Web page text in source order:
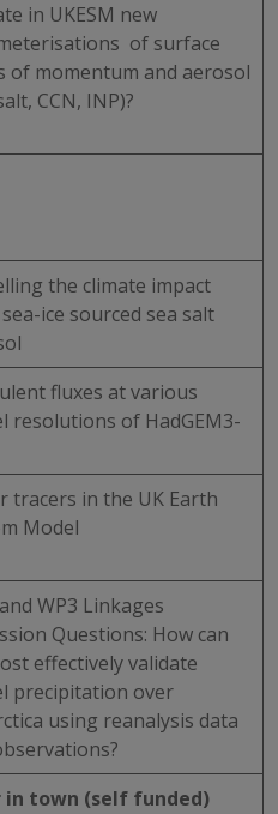
in UKESM new
of surface
of momentum and aerosol
CCN, INP)?
the climate impact
ice sourced sea salt
fluxes at various
resolutions of HadGEM3-
tracers in the UK Earth
Model
WP3 Linkages
Questions: How can
effectively validate
precipitation over
using reanalysis data
in town (self funded)